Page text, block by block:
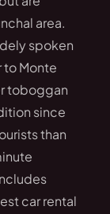
area.
spoken
to Monte
toboggan
since
than
car rental